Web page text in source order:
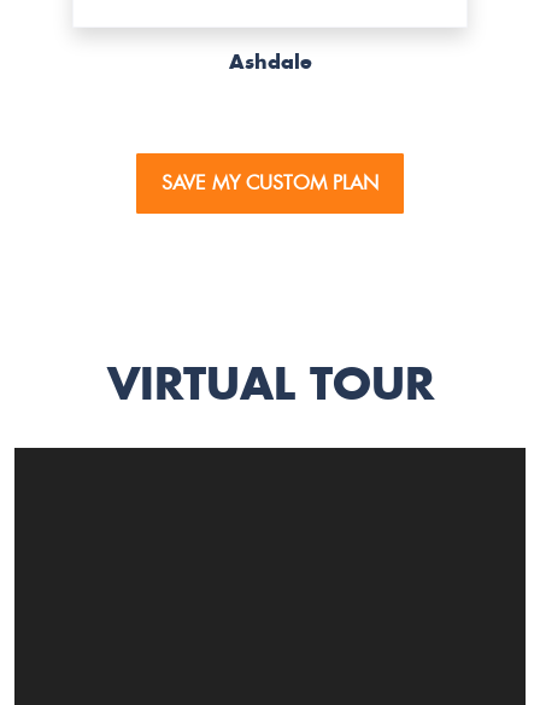
Ashdale
SAVE MY CUSTOM PLAN
VIRTUAL TOUR